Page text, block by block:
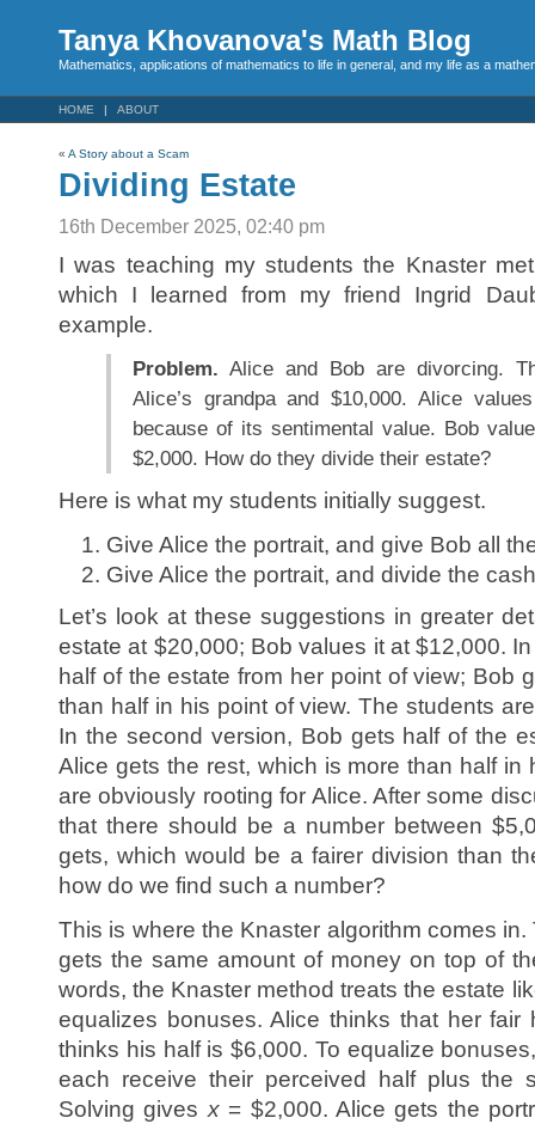
Tanya Khovanova's Math Blog
Mathematics, applications of mathematics to life in general, and my life as a
HOME ABOUT
« A Story about a Scam
Dividing Estate
16th December 2025, 02:40 pm
I was teaching my students the Knaster
which I learned from my friend Ingrid
example.
Problem. Alice and Bob are divorcing.
Alice’s grandpa and $10,000. Alice
because of its sentimental value. Bob
$2,000. How do they divide their estate?
Here is what my students initially suggest.
Give Alice the portrait, and give Bob all
Give Alice the portrait, and divide the
Let’s look at these suggestions in greater
estate at $20,000; Bob values it at $12,000.
half of the estate from her point of view; Bob
than half in his point of view. The students
In the second version, Bob gets half of the
Alice gets the rest, which is more than half in
are obviously rooting for Alice. After some
that there should be a number between
gets, which would be a fairer division than
how do we find such a number?
This is where the Knaster algorithm comes
gets the same amount of money on top of
words, the Knaster method treats the estate
equalizes bonuses. Alice thinks that her fair
thinks his half is $6,000. To equalize
each receive their perceived half plus
Solving givesx= $2,000. Alice gets the